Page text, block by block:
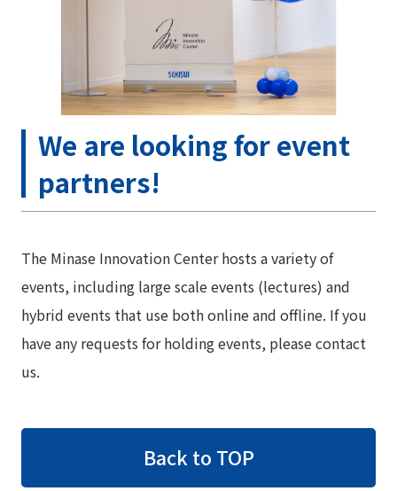
We are looking for event
partners!
The Minase Innovation Center hosts a variety of
events, including large scale events (lectures) and
hybrid events that use both online and offline. If you
have any requests for holding events, please contact
us.
Back to TOP